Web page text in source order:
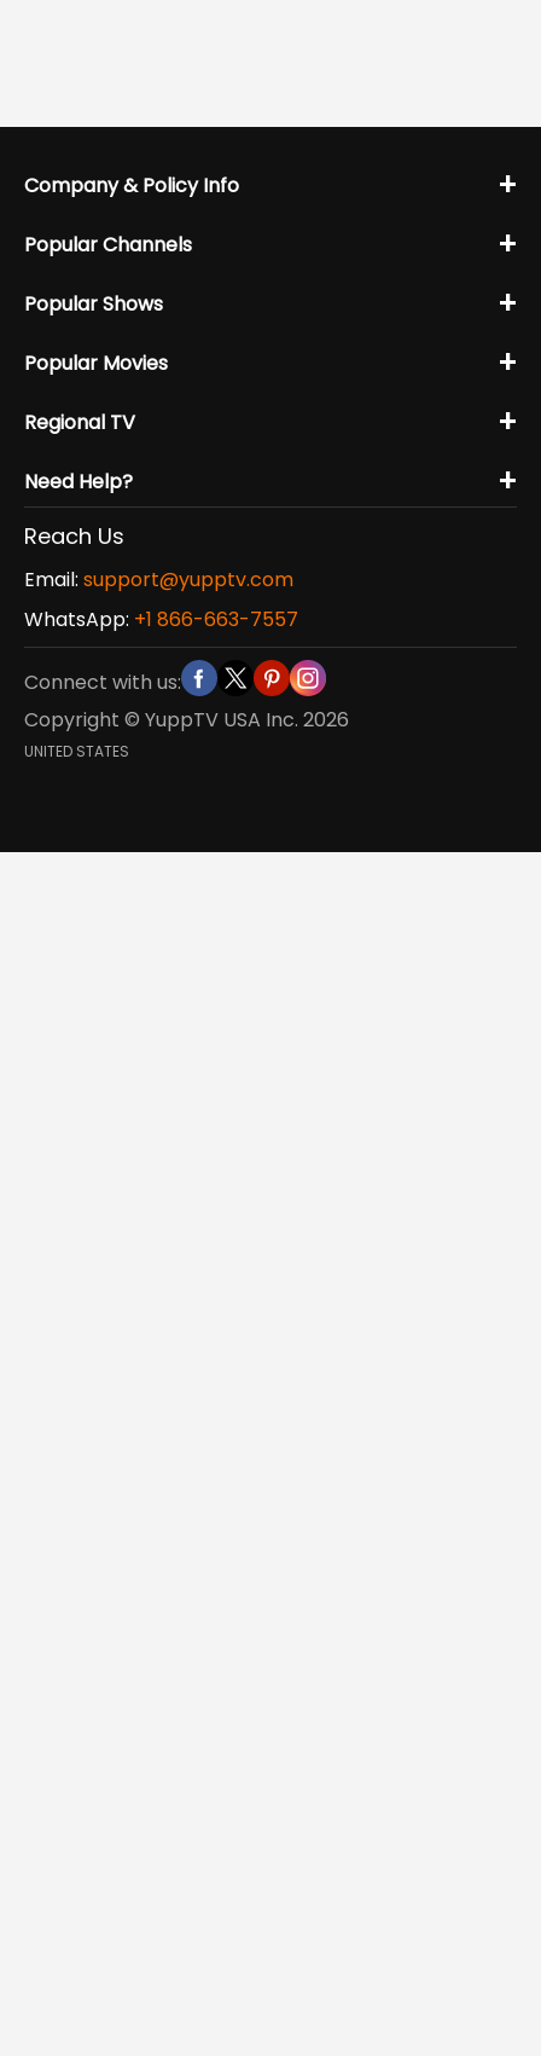
Company & Policy Info +
Popular Channels +
Popular Shows +
Popular Movies +
Regional TV +
Need Help? +
Reach Us
Email: support@yupptv.com
WhatsApp: +1 866-663-7557
Connect with us:
Copyright © YuppTV USA Inc. 2026
UNITED STATES